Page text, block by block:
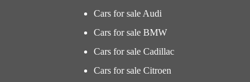
Cars for sale Audi
Cars for sale BMW
Cars for sale Cadillac
Cars for sale Citroen